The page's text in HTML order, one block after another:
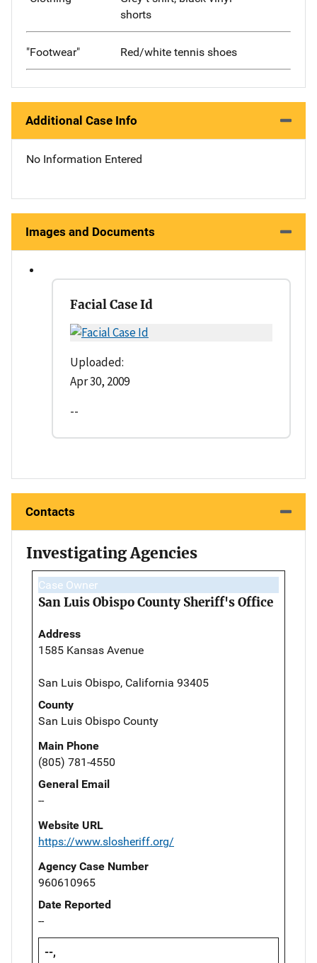
shorts
"Footwear" Red/white tennis shoes
Additional Case Info
No Information Entered
Images and Documents
Facial Case Id
Uploaded:
Apr 30, 2009
--
Contacts
Investigating Agencies
Case Owner
San Luis Obispo County Sheriff's Office
Address
1585 Kansas Avenue
San Luis Obispo, California 93405
County
San Luis Obispo County
Main Phone
(805) 781-4550
General Email
--
Website URL
https://www.slosheriff.org/
Agency Case Number
960610965
Date Reported
--
--,